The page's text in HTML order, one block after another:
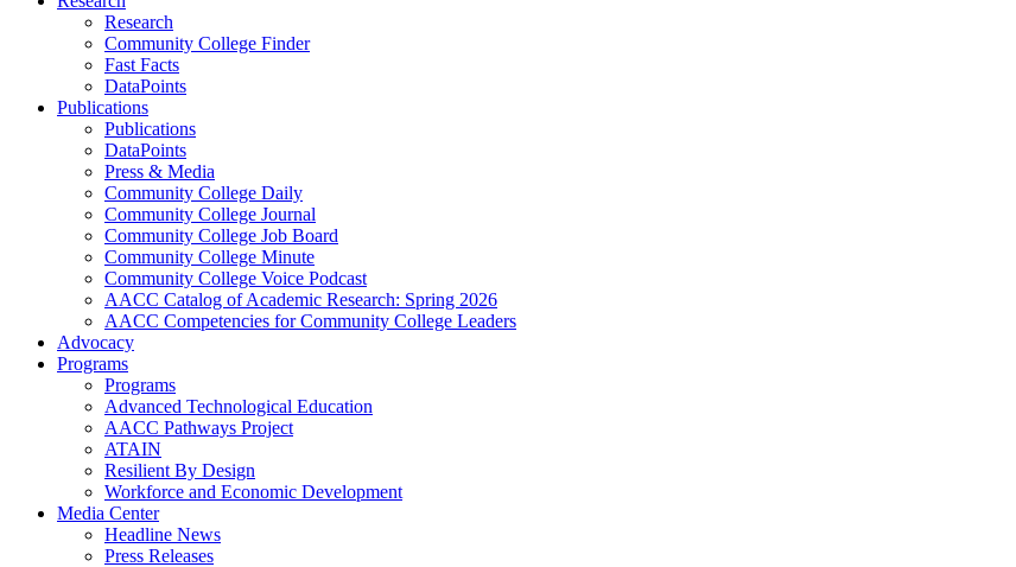
Research
Community College Finder
Fast Facts
DataPoints
Publications
Publications
DataPoints
Press & Media
Community College Daily
Community College Journal
Community College Job Board
Community College Minute
Community College Voice Podcast
AACC Catalog of Academic Research: Spring 2026
AACC Competencies for Community College Leaders
Advocacy
Programs
Programs
Advanced Technological Education
AACC Pathways Project
ATAIN
Resilient By Design
Workforce and Economic Development
Media Center
Headline News
Press Releases